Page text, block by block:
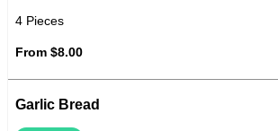
4 Pieces
From $8.00
Garlic Bread